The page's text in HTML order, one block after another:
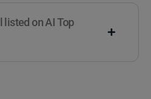
listed on AI Top